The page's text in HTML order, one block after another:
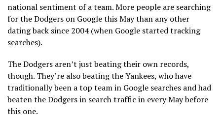
national sentiment of a team. More people are searching
for the Dodgers on Google this May than any other
dating back since 2004 (when Google started tracking
searches).
The Dodgers aren’t just beating their own records,
though. They’re also beating the Yankees, who have
traditionally been a top team in Google searches and had
beaten the Dodgers in search traffic in every May before
this one.